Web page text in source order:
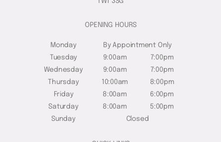
OPENING HOURS
Monday
By Appointment Only
Tuesday
9:00am
7:00pm
Wednesday
9:00am
7:00pm
Thursday
10:00am
8:00pm
Friday
8:00am
6:00pm
Saturday
8:00am
5:00pm
Sunday
Closed